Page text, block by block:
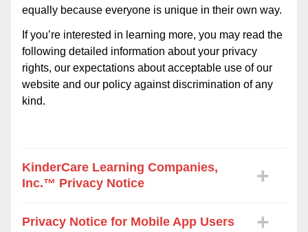
equally because everyone is unique in their own way.
If you’re interested in learning more, you may read the
following detailed information about your privacy
rights, our expectations about acceptable use of our
website and our policy against discrimination of any
kind.
KinderCare Learning Companies,
Inc.™ Privacy Notice
Privacy Notice for Mobile App Users